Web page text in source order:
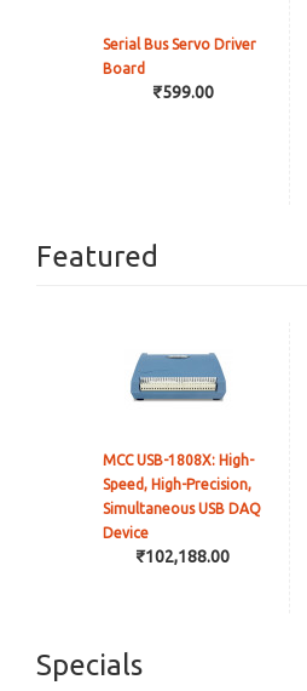
Serial Bus Servo Driver
Board
₹599.00
Featured
MCC USB-1808X: High-
Speed, High-Precision,
Simultaneous USB DAQ
Device
₹102,188.00
Specials